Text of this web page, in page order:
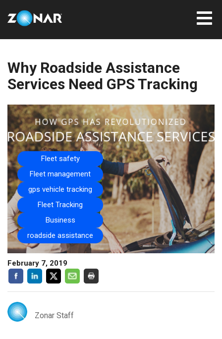
Why Roadside Assistance
Services Need GPS Tracking
Fleet safety
Fleet management
gps vehicle tracking
Fleet Tracking
Business
roadside assistance
February 7, 2019
Zonar Staff